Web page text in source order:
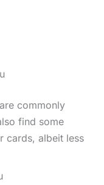
commonly
find some
cards, albeit less